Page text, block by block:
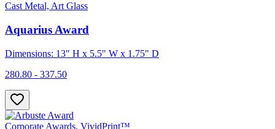
Cast Metal, Art Glass
Aquarius Award
Dimensions: 13" H x 5.5" W x 1.75" D
280.80 - 337.50
Corporate Awards, VividPrint™